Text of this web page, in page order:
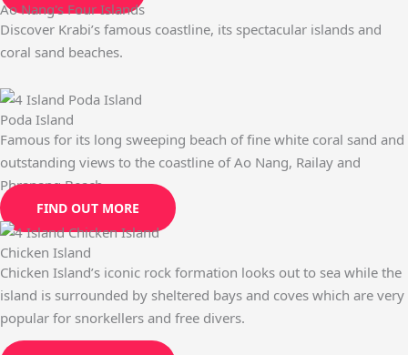
Ao Nang's Four Islands
Discover Krabi’s famous coastline, its spectacular islands and
coral sand beaches.
Poda Island
Famous for its long sweeping beach of fine white coral sand and
outstanding views to the coastline of Ao Nang, Railay and
Phranang Beach.
FIND OUT MORE
Chicken Island
Chicken Island’s iconic rock formation looks out to sea while the
island is surrounded by sheltered bays and coves which are very
popular for snorkellers and free divers.